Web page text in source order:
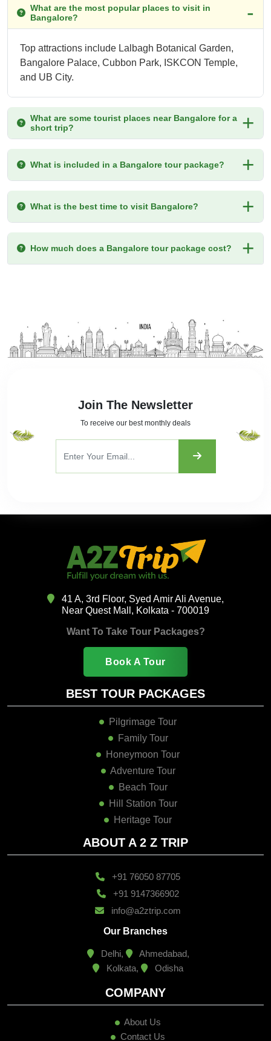
What are the most popular places to visit in
Bangalore?
Top attractions include Lalbagh Botanical Garden,
Bangalore Palace, Cubbon Park, ISKCON Temple,
and UB City.
What are some tourist places near Bangalore for a
short trip?
What is included in a Bangalore tour package?
What is the best time to visit Bangalore?
How much does a Bangalore tour package cost?
Join The Newsletter
To receive our best monthly deals
41 A, 3rd Floor, Syed Amir Ali Avenue,
Near Quest Mall, Kolkata - 700019
Want To Take Tour Packages?
Book A Tour
BEST TOUR PACKAGES
Pilgrimage Tour
Family Tour
Honeymoon Tour
Adventure Tour
Beach Tour
Hill Station Tour
Heritage Tour
ABOUT A 2 Z TRIP
+91 76050 87705
+91 9147366902
info@a2ztrip.com
Our Branches
Delhi,
Ahmedabad,
Kolkata,
Odisha
COMPANY
About Us
Contact Us